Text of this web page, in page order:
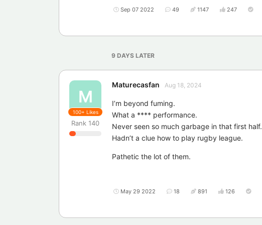
Sep 07 2022 49 1147 247
9 DAYS LATER
M
Maturecasfan
Rank 140
Aug 18, 2024
100+ Likes
I’m beyond fuming.
What a **** performance.
Never seen so much garbage in that first half.
Hadn’t a clue how to play rugby league.
Pathetic the lot of them.
May 29 2022 18 891 126